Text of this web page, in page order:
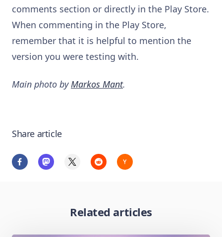
comments section or directly in the Play Store.
When commenting in the Play Store,
remember that it is helpful to mention the
version you were testing with.
Main photo by Markos Mant.
Share article
Related articles